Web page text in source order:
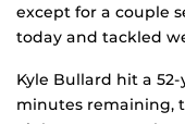
except for a couple
today and tackled
Kyle Bullard hit a
minutes remaining,